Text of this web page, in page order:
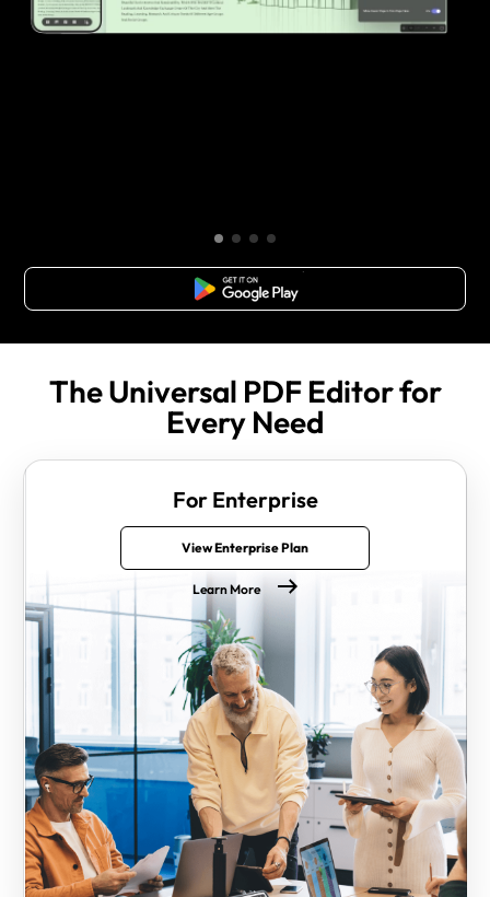
Free Download
The Universal PDF Editor for
Every Need
For Enterprise
View Enterprise Plan
Learn More